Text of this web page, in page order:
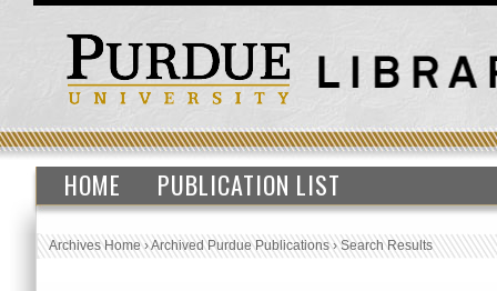
HOME PUBLICATION LIST
Archives Home›Archived Purdue Publications›Search Results